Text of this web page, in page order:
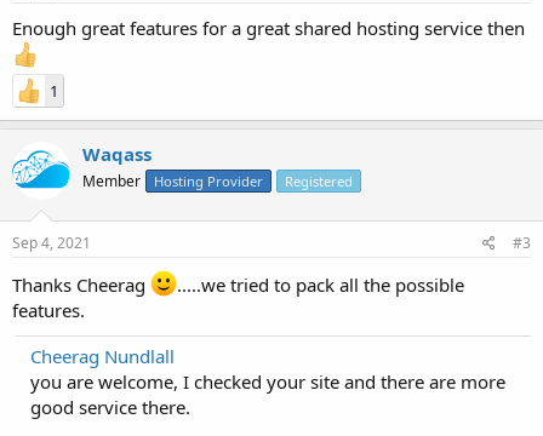
Enough great features for a great shared hosting service then
1
Waqass
Member Hosting Provider Registered
Sep 4, 2021 #3
Thanks Cheerag
.....we tried to pack all the possible
features.
Cheerag Nundlall
you are welcome, I checked your site and there are more
good service there.